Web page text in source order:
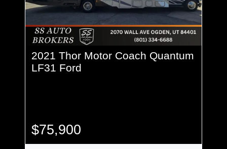
2021 Thor Motor Coach Quantum
LF31 Ford
$75,900